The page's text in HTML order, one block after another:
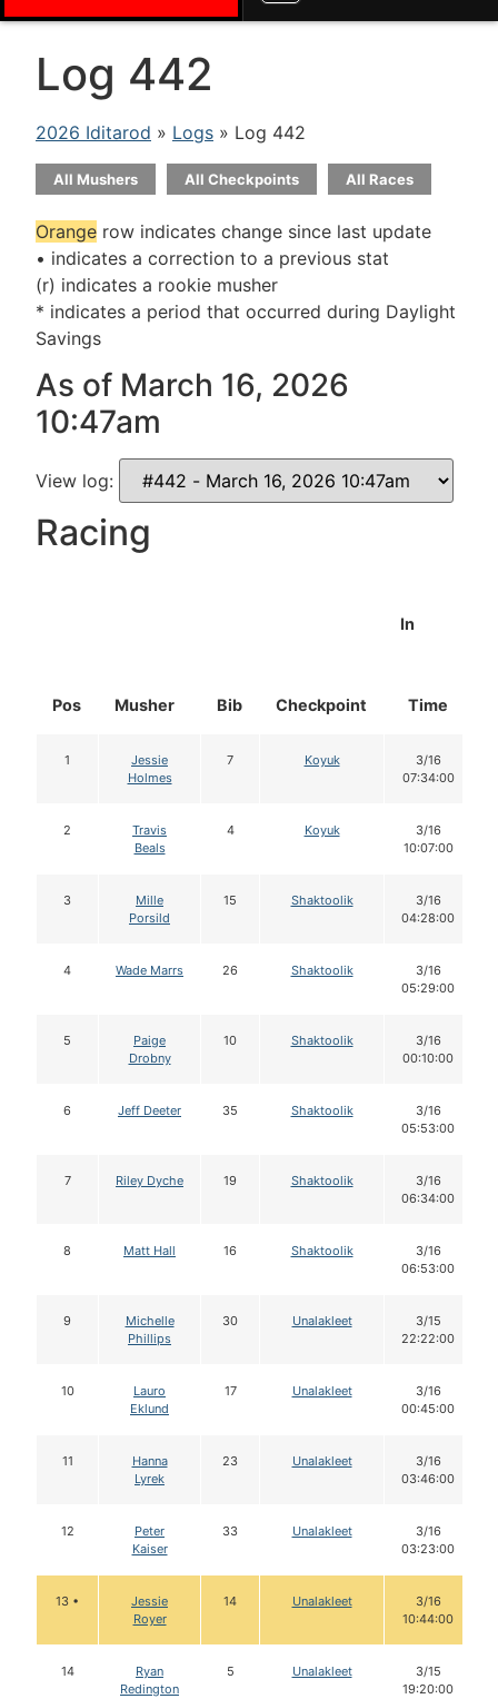
Log 442
2026 Iditarod » Logs » Log 442
All Mushers All Checkpoints All Races
Orange row indicates change since last update
• indicates a correction to a previous stat
(r) indicates a rookie musher
* indicates a period that occurred during Daylight
Savings
As of March 16, 2026
10:47am
View log:
Racing
Pos Musher Bib Checkpoint
In
Time
1
Jessie
Holmes
7 Koyuk
3/16
07:34:00
2
Travis
Beals
4 Koyuk
3/16
10:07:00
3
Mille
Porsild
15 Shaktoolik
3/16
04:28:00
4 Wade Marrs 26 Shaktoolik
3/16
05:29:00
5
Paige
Drobny
10 Shaktoolik
3/16
00:10:00
6 Jeff Deeter 35 Shaktoolik
3/16
05:53:00
7 Riley Dyche 19 Shaktoolik
3/16
06:34:00
8 Matt Hall 16 Shaktoolik
3/16
06:53:00
9
Michelle
Phillips
30 Unalakleet
3/15
22:22:00
10
Lauro
Eklund
17 Unalakleet
3/16
00:45:00
11
Hanna
Lyrek
23 Unalakleet
3/16
03:46:00
12
Peter
Kaiser
33 Unalakleet
3/16
03:23:00
13 •
Jessie
Royer
14 Unalakleet
3/16
10:44:00
14
Ryan
Redington
5 Unalakleet
3/15
19:20:00